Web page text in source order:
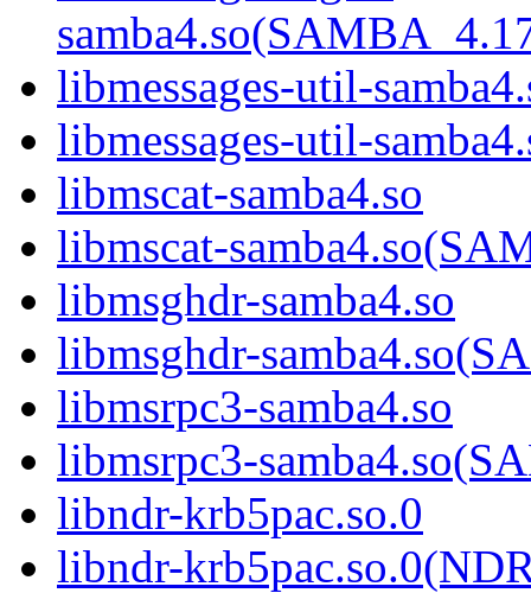
libmessages-util-
libmessages-util-
libmscat-samba4.so
libmscat-
libmsghdr-samba4.so
libmsghdr-
libmsrpc3-samba4.so
libmsrpc3-
libndr-krb5pac.so.0
libndr-